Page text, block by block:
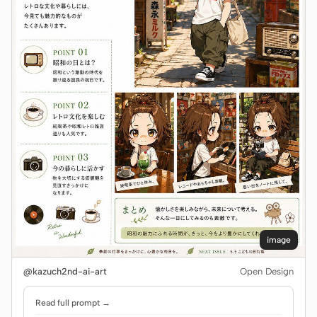
image
@kazuch2nd-ai-art Open Design
Read full prompt →